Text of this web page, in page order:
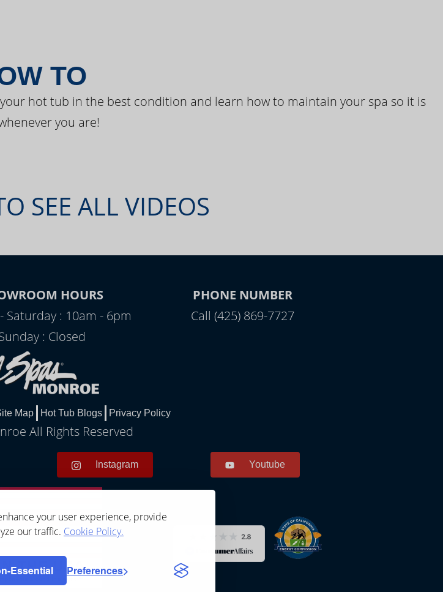
your user experience, provide
our traffic. Cookie Policy.
Essential Preferences
TO
hot tub in the best condition and learn how to maintain your spa so it is
you are!
SEE ALL VIDEOS
HOURS
Saturday : 10am - 6pm
: Closed
PHONE NUMBER
Call (425) 869-7727
Map Hot Tub Blogs Privacy Policy
All Rights Reserved
Instagram Youtube